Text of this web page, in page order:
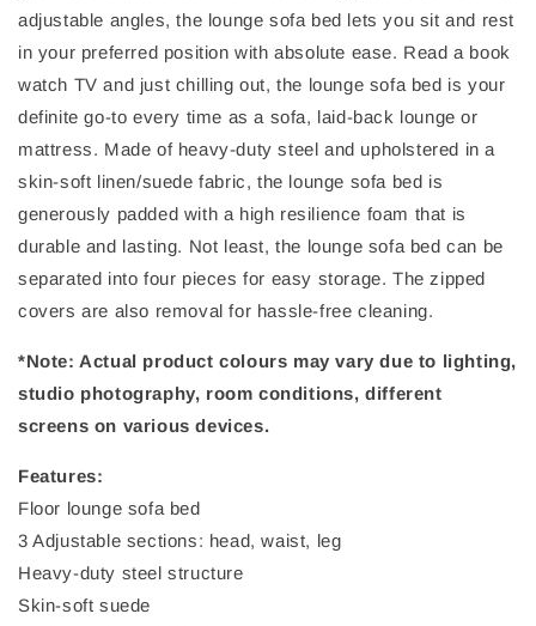
adjustable angles, the lounge sofa bed lets you sit and rest
in your preferred position with absolute ease. Read a book
watch TV and just chilling out, the lounge sofa bed is your
definite go-to every time as a sofa, laid-back lounge or
mattress. Made of heavy-duty steel and upholstered in a
skin-soft linen/suede fabric, the lounge sofa bed is
generously padded with a high resilience foam that is
durable and lasting. Not least, the lounge sofa bed can be
separated into four pieces for easy storage. The zipped
covers are also removal for hassle-free cleaning.
*Note: Actual product colours may vary due to lighting,
studio photography, room conditions, different
screens on various devices.
Features:
Floor lounge sofa bed
3 Adjustable sections: head, waist, leg
Heavy-duty steel structure
Skin-soft suede